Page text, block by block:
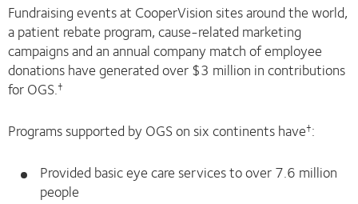
Fundraising events at CooperVision sites around the world,
a patient rebate program, cause-related marketing
campaigns and an annual company match of employee
donations have generated over $3 million in contributions
for OGS.†
Programs supported by OGS on six continents have†:
Provided basic eye care services to over 7.6 million
people